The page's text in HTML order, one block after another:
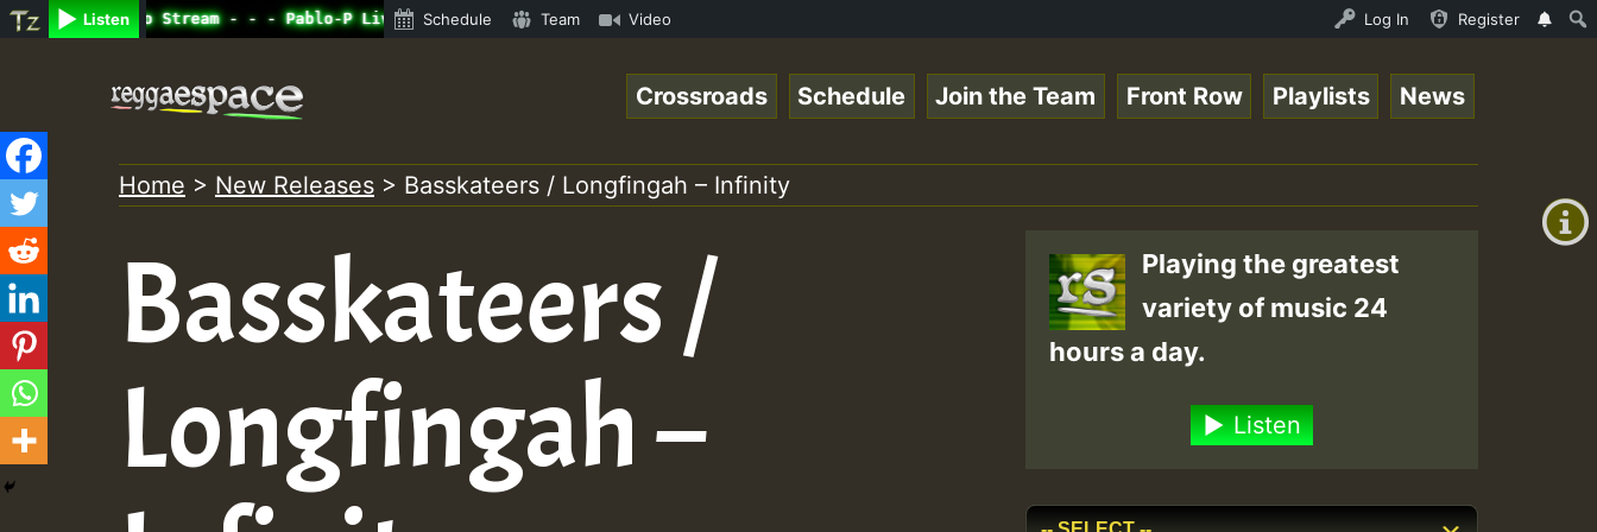
Listen
Radio Auto Stream - - - Pablo-P Live on ReggaeSpace.com • ReggaeSpace Online Radio Auto Stream - - - Pablo-P Live on ReggaeSpace.com • ReggaeSpace Online
Schedule Team Video Log In Register
+0)
content
Crossroads Schedule Join the Team Front Row Playlists News
Home > New Releases > Basskateers / Longfingah – Infinity
Basskateers /
Longfingah –
Playing the greatest
variety of music 24
hours a day.
Listen